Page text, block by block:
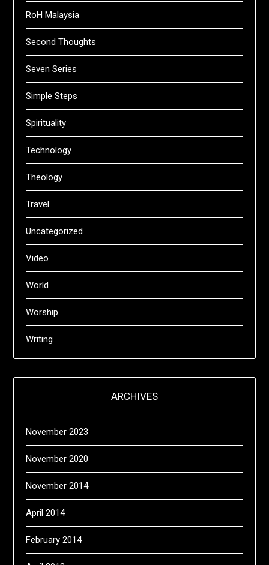
RoH Malaysia
Second Thoughts
Seven Series
Simple Steps
Spirituality
Technology
Theology
Travel
Uncategorized
Video
World
Worship
Writing
ARCHIVES
November 2023
November 2020
November 2014
April 2014
February 2014